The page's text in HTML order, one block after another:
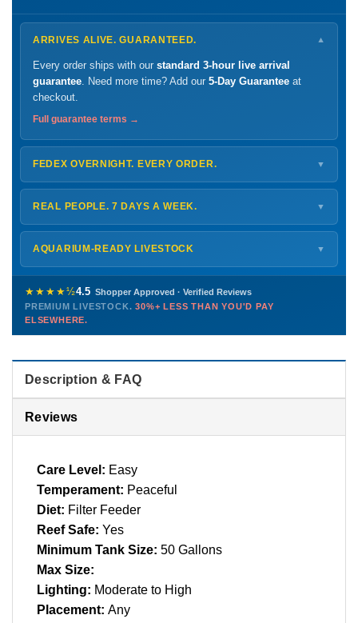
ARRIVES ALIVE. GUARANTEED. ▼
Every order ships with our standard 3-hour live arrival
guarantee . Need more time? Add our 5-Day Guarantee at
checkout.
Full guarantee terms →
FEDEX OVERNIGHT. EVERY ORDER. ▼
ShipsMonday – Thursdayfor next-day arrival at your nearest
FedEx Hold location — typically ready by
Shipping details →
REAL PEOPLE. 7 DAYS A WEEK. ▼
Monday – Friday8 AM – 9 PM
Saturday 12 PM – 4 PM
772-222-3808
PHONE CHAT EMAIL TEXT
Contact us →
AQUARIUM-READY LIVESTOCK ▼
Healthy, stable animals from vetted suppliers — inspected
before packing, shipped overnight. Decades of experience built
this model so we can deliver premium livestock at30%+ less
than you'd pay elsewhere.
★★★★½4.5 Shopper Approved · Verified Reviews
PREMIUM LIVESTOCK.30%+ LESS THAN YOU'D PAY
ELSEWHERE.
Description & FAQ
Reviews
Care Level: Easy
Temperament: Peaceful
Diet: Filter Feeder
Reef Safe: Yes
Minimum Tank Size: 50 Gallons
Max Size:
Lighting: Moderate to High
Placement: Any